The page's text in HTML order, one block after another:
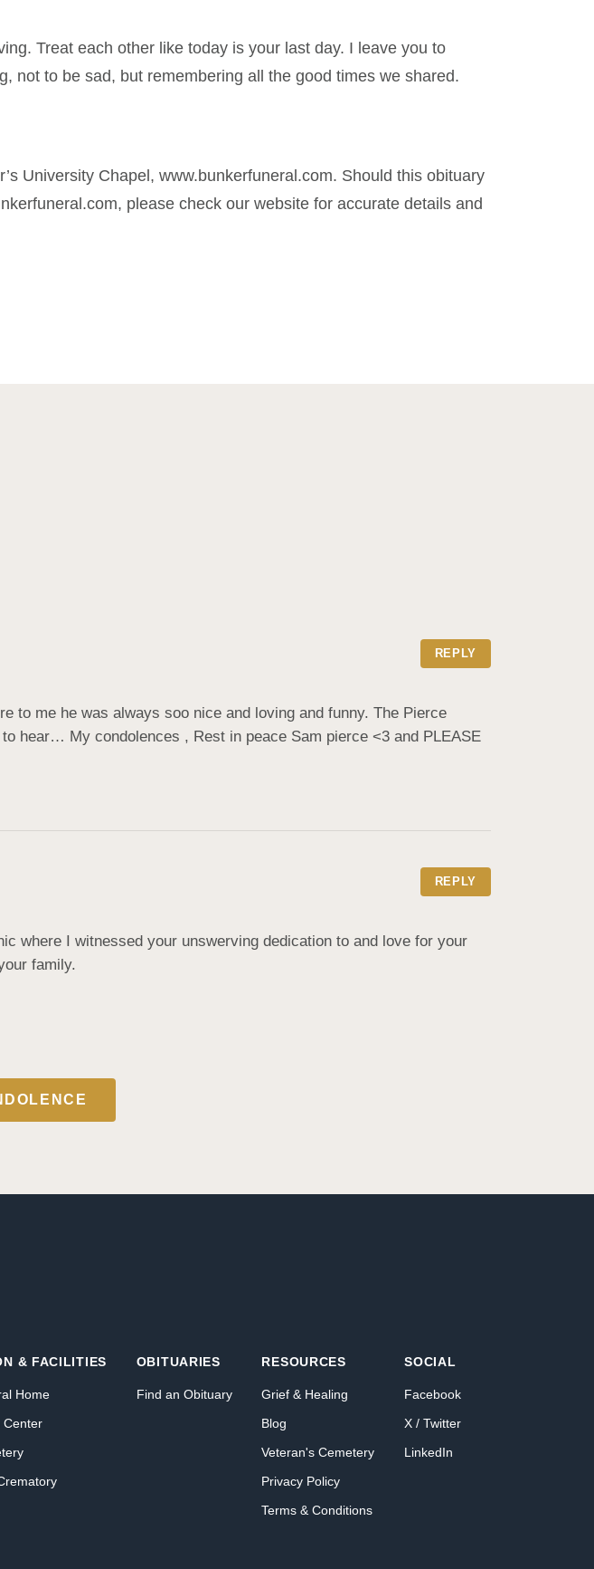
Treat each other like today is your last day. I leave you to
not to be sad, but remembering all the good times we shared.
University Chapel, www.bunkerfuneral.com. Should this obituary
please check our website for accurate details and
REPLY
to me he was always soo nice and loving and funny. The Pierce
hear… My condolences , Rest in peace Sam pierce <3 and PLEASE
REPLY
where I witnessed your unswerving dedication to and love for your
family.
& FACILITIES
Home
Center
OBITUARIES
Find an Obituary
RESOURCES
Grief & Healing
Blog
Veteran's Cemetery
Privacy Policy
Terms & Conditions
SOCIAL
Facebook
X / Twitter
LinkedIn